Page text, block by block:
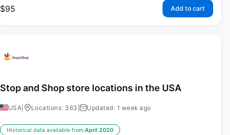
$95 Add to cart
Stop and Shop store locations in the USA
USA Locations: 363 | Updated: 1 week ago
Historical data available from:April 2020